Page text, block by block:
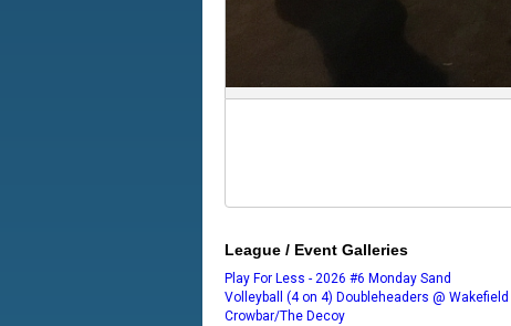
League / Event Galleries
Play For Less - 2026 #6 Monday Sand
Volleyball (4 on 4) Doubleheaders @ Wakefield
Crowbar/The Decoy